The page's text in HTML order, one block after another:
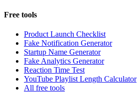
Free tools
Product Launch Checklist
Fake Notification Generator
Startup Name Generator
Fake Analytics Generator
Reaction Time Test
YouTube Playlist Length Calculator
All free tools